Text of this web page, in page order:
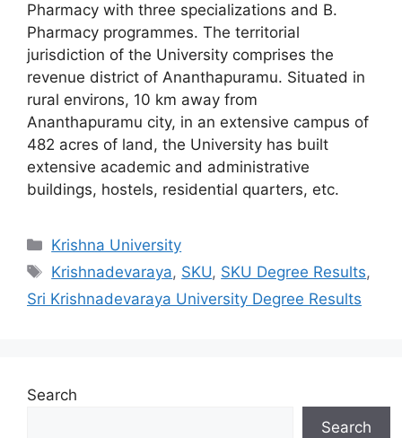
Pharmacy with three specializations and B.
Pharmacy programmes. The territorial
jurisdiction of the University comprises the
revenue district of Ananthapuramu. Situated in
rural environs, 10 km away from
Ananthapuramu city, in an extensive campus of
482 acres of land, the University has built
extensive academic and administrative
buildings, hostels, residential quarters, etc.
Categories
Krishna University
Tags
Krishnadevaraya, SKU, SKU Degree Results,
Sri Krishnadevaraya University Degree Results
Search
Search